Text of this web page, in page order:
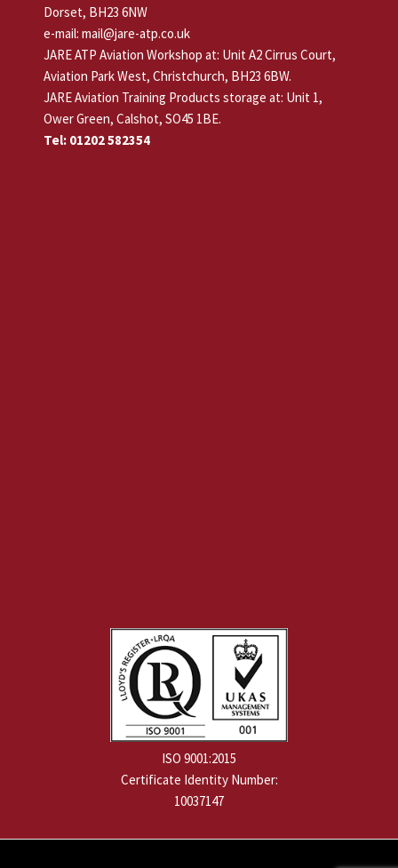
Dorset, BH23 6NW
e-mail: mail@jare-atp.co.uk
JARE ATP Aviation Workshop at: Unit A2 Cirrus Court,
Aviation Park West, Christchurch, BH23 6BW.
JARE Aviation Training Products storage at: Unit 1,
Ower Green, Calshot, SO45 1BE.
Tel: 01202 582354
ISO 9001:2015
Certificate Identity Number:
10037147